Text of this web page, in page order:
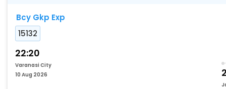
Bcy Gkp Exp
15132
22:20
Varanasi City
10 Aug 2026